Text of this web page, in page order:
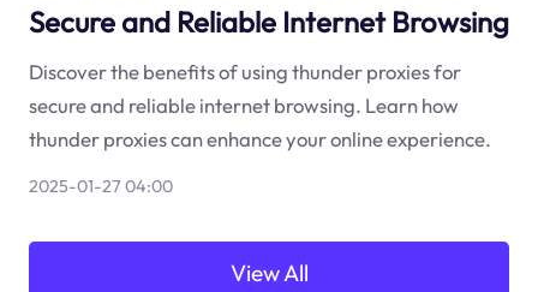
Secure and Reliable Internet Browsing
Discover the benefits of using thunder proxies for
secure and reliable internet browsing. Learn how
thunder proxies can enhance your online experience.
2025-01-27 04:00
View All